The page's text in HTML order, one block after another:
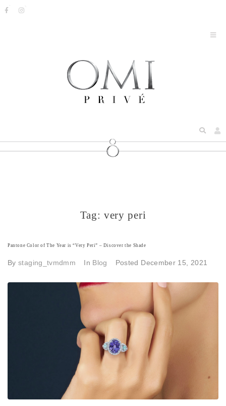
Tag: very peri
Pantone Color of The Year is “Very Peri” – Discover the Shade
Bystaging_tvmdmm In Blog Posted December 15, 2021